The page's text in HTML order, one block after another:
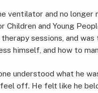
ventilator and no
and Young
sessions, and
himself, and how to
understood what he
off. He felt like he